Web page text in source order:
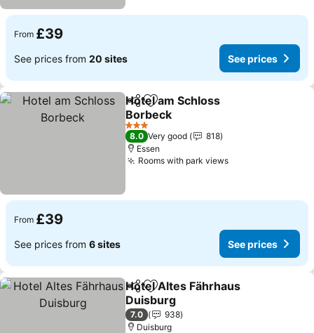
From £39
See prices from 20 sites See prices
ShareAdd to favourites
Hotel am Schloss
Borbeck
See prices
3 Stars
8.0 Very good
818
Essen
Rooms with park viewsSee prices
From £39
See prices from 6 sites See prices
ShareAdd to favourites
Hotel Altes Fährhaus
Duisburg
See prices
7.0
938
Duisburg